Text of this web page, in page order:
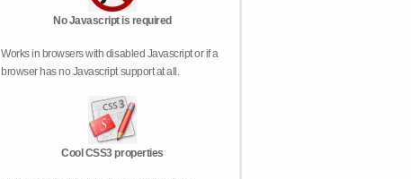
No Javascript is required
Works in browsers with disabled Javascript or if a
browser has no Javascript support at all.
Cool CSS3 properties